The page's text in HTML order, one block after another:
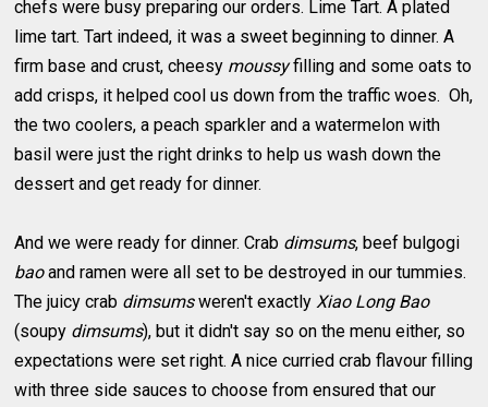
chefs were busy preparing our orders. Lime Tart. A plated
lime tart. Tart indeed, it was a sweet beginning to dinner. A
firm base and crust, cheesy moussyfilling and some oats to
add crisps, it helped cool us down from the traffic woes. Oh,
the two coolers, a peach sparkler and a watermelon with
basil were just the right drinks to help us wash down the
dessert and get ready for dinner.
And we were ready for dinner. Crab dimsums, beef bulgogi
baoand ramen were all set to be destroyed in our tummies.
The juicy crab dimsumsweren't exactlyXiao Long Bao
(soupy dimsums), but it didn't say so on the menu either, so
expectations were set right. A nice curried crab flavour filling
with three side sauces to choose from ensured that our